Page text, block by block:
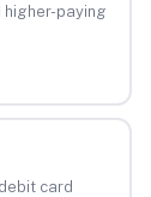
paying
card